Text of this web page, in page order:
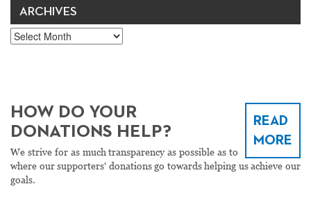
ARCHIVES
Archives
READ
MORE
HOW DO YOUR
DONATIONS HELP?
We strive for as much transparency as possible as to
where our supporters' donations go towards helping us achieve our
goals.